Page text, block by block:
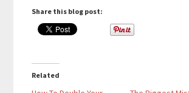
Share this blog post:
Related